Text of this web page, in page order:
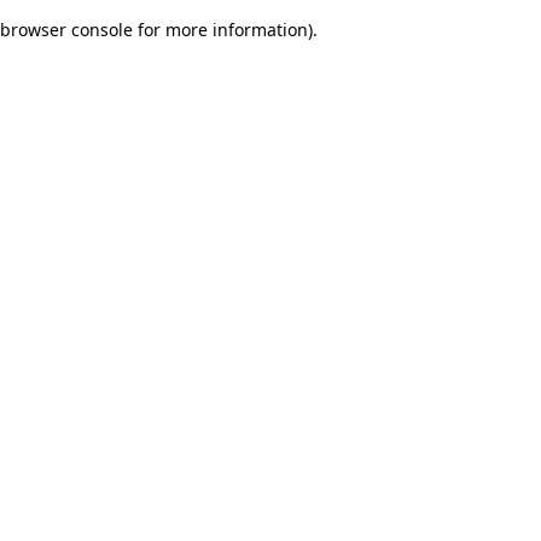
browser console for more information).